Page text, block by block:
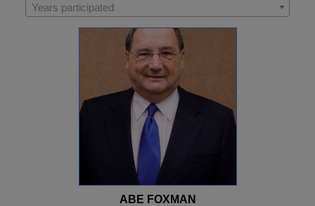
Years participated
ABE FOXMAN